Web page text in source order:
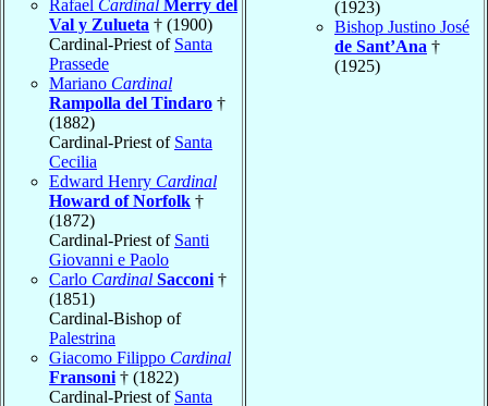
Rafael Cardinal Merry del
Val y Zulueta † (1900)
Cardinal-Priest of Santa
Prassede
Mariano Cardinal
Rampolla del Tindaro †
(1882)
Cardinal-Priest of Santa
Cecilia
Edward Henry Cardinal
Howard of Norfolk †
(1872)
Cardinal-Priest of Santi
Giovanni e Paolo
Carlo Cardinal Sacconi †
(1851)
Cardinal-Bishop of
Palestrina
Giacomo Filippo Cardinal
Fransoni † (1822)
Cardinal-Priest of Santa
(1923)
Bishop Justino José
de Sant’Ana †
(1925)